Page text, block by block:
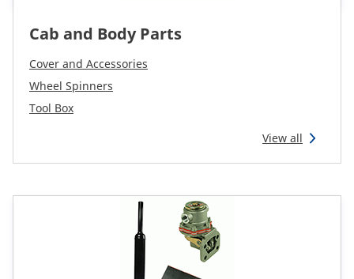
Cab and Body Parts
Cover and Accessories
Wheel Spinners
Tool Box
View all